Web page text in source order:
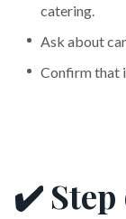
catering.
Ask about
Confirm that
✔️ Step